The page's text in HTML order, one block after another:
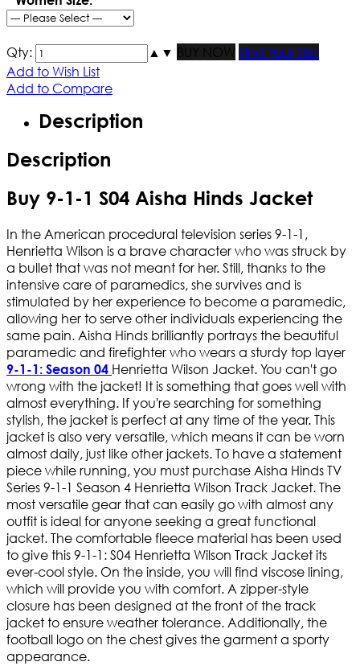
Qty: ▲ ▼ BUY NOW
Find Your Size
Add to Wish List
Add to Compare
Description
Description
Buy 9-1-1 S04 Aisha Hinds Jacket
In the American procedural television series 9-1-1,
Henrietta Wilson is a brave character who was struck by
a bullet that was not meant for her. Still, thanks to the
intensive care of paramedics, she survives and is
stimulated by her experience to become a paramedic,
allowing her to serve other individuals experiencing the
same pain. Aisha Hinds brilliantly portrays the beautiful
paramedic and firefighter who wears a sturdy top layer
9-1-1: Season 04 Henrietta Wilson Jacket. You can't go
wrong with the jacket! It is something that goes well with
almost everything. If you're searching for something
stylish, the jacket is perfect at any time of the year. This
jacket is also very versatile, which means it can be worn
almost daily, just like other jackets. To have a statement
piece while running, you must purchase Aisha Hinds TV
Series 9-1-1 Season 4 Henrietta Wilson Track Jacket. The
most versatile gear that can easily go with almost any
outfit is ideal for anyone seeking a great functional
jacket. The comfortable fleece material has been used
to give this 9-1-1: S04 Henrietta Wilson Track Jacket its
ever-cool style. On the inside, you will find viscose lining,
which will provide you with comfort. A zipper-style
closure has been designed at the front of the track
jacket to ensure weather tolerance. Additionally, the
football logo on the chest gives the garment a sporty
appearance.